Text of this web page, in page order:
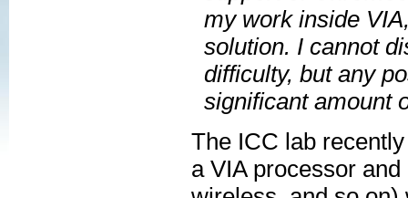
my work inside
solution. I cannot
difficulty, but any
significant amount
The ICC lab
a VIA processor